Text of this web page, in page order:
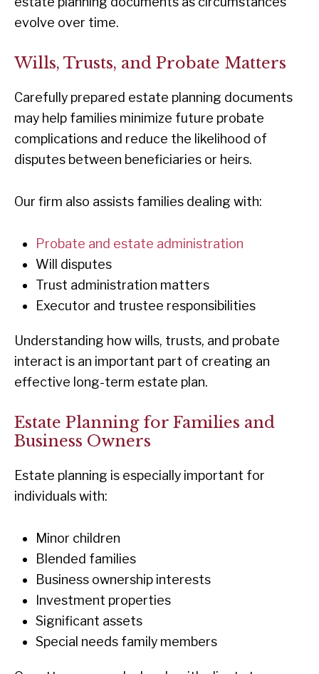
evolve over time.
Wills, Trusts, and Probate Matters
Carefully prepared estate planning documents
may help families minimize future probate
complications and reduce the likelihood of
disputes between beneficiaries or heirs.
Our firm also assists families dealing with:
Probate and estate administration
Will disputes
Trust administration matters
Executor and trustee responsibilities
Understanding how wills, trusts, and probate
interact is an important part of creating an
effective long-term estate plan.
Estate Planning for Families and
Business Owners
Estate planning is especially important for
individuals with:
Minor children
Blended families
Business ownership interests
Investment properties
Significant assets
Special needs family members